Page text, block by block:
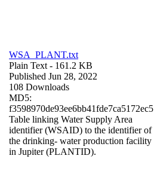
WSA_PLANT.txt
Plain Text - 161.2 KB
Published Jun 28, 2022
108 Downloads
MD5:
f3598970de93ee6bb41fde7ca5172ec5
Table linking Water Supply Area
identifier (WSAID) to the identifier of
the drinking- water production facility
in Jupiter (PLANTID).